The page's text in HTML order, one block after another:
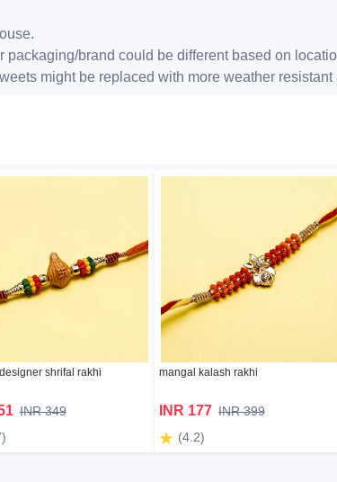
brand could be different based on
might be replaced with more weather
shrifal rakhi
INR 349
mangal kalash rakhi
INR 177 INR 399
(4.2)